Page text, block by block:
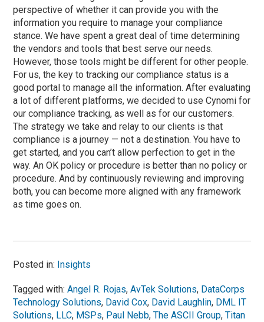
perspective of whether it can provide you with the
information you require to manage your compliance
stance. We have spent a great deal of time determining
the vendors and tools that best serve our needs.
However, those tools might be different for other people.
For us, the key to tracking our compliance status is a
good portal to manage all the information. After evaluating
a lot of different platforms, we decided to use Cynomi for
our compliance tracking, as well as for our customers.
The strategy we take and relay to our clients is that
compliance is a journey — not a destination. You have to
get started, and you can’t allow perfection to get in the
way. An OK policy or procedure is better than no policy or
procedure. And by continuously reviewing and improving
both, you can become more aligned with any framework
as time goes on.
Posted in: Insights
Tagged with:Angel R. Rojas,AvTek Solutions, DataCorps
Technology Solutions, David Cox, David Laughlin, DML IT
Solutions, LLC, MSPs, Paul Nebb,The ASCII Group,Titan